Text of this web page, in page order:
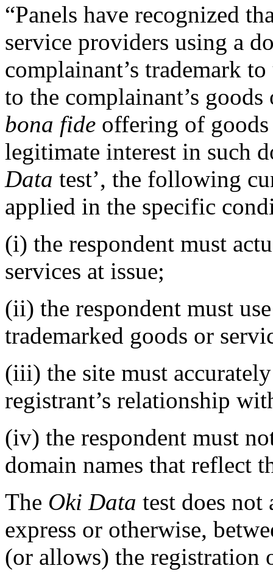
“Panels have recognized
service providers using a
complainant’s trademark
to the complainant’s
bona fide offering of goods
legitimate interest in such
Data test’, the following
applied in the specific
(i) the respondent must
services at issue;
(ii) the respondent must
trademarked goods or
(iii) the site must
registrant’s relationship
(iv) the respondent must
domain names that reflect
The Oki Data test does
express or otherwise,
(or allows) the registration